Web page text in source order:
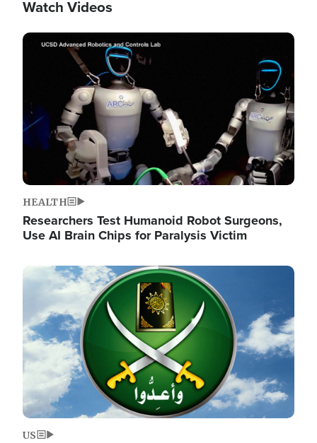
Watch Videos
Image
HEALTH
Researchers Test Humanoid Robot Surgeons,
Use AI Brain Chips for Paralysis Victim
Image
US